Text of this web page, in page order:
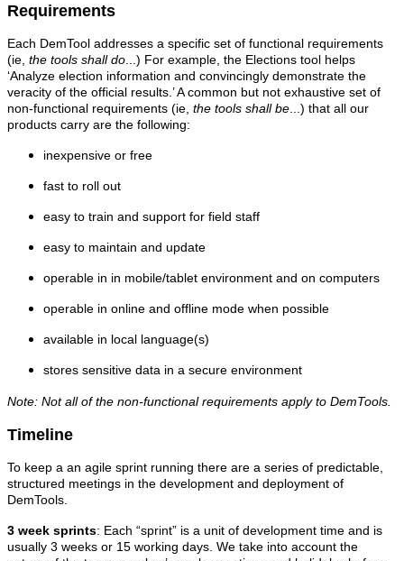
Requirements
Each DemTool addresses a specific set of functional requirements
(ie, the tools shall do ...) For example, the Elections tool helps
‘Analyze election information and convincingly demonstrate the
veracity of the official results.’ A common but not exhaustive set of
non-functional requirements (ie, the tools shall be ...) that all our
products carry are the following:
inexpensive or free
fast to roll out
easy to train and support for field staff
easy to maintain and update
operable in in mobile/tablet environment and on computers
operable in online and offline mode when possible
available in local language(s)
stores sensitive data in a secure environment
Note: Not all of the non-functional requirements apply to DemTools.
Timeline
To keep a an agile sprint running there are a series of predictable,
structured meetings in the development and deployment of
DemTools.
3 week sprints: Each “sprint” is a unit of development time and is
usually 3 weeks or 15 working days. We take into account the